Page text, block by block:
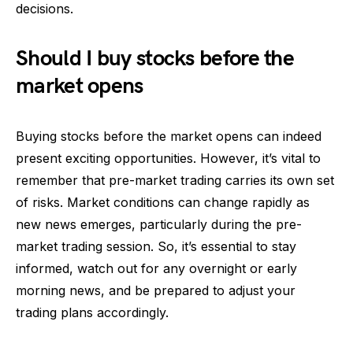
decisions.
Should I buy stocks before the
market opens
Buying stocks before the market opens can indeed
present exciting opportunities. However, it’s vital to
remember that pre-market trading carries its own set
of risks. Market conditions can change rapidly as
new news emerges, particularly during the pre-
market trading session. So, it’s essential to stay
informed, watch out for any overnight or early
morning news, and be prepared to adjust your
trading plans accordingly.